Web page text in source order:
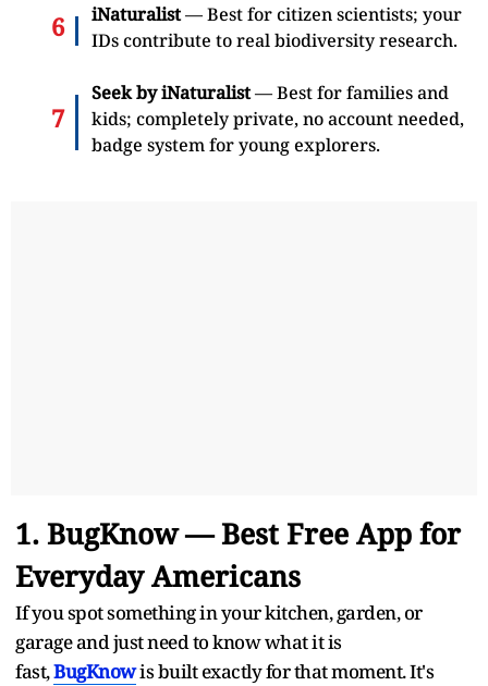
iNaturalist— Best for citizen scientists; your
IDs contribute to real biodiversity research.
Seek by iNaturalist— Best for families and
kids; completely private, no account needed,
badge system for young explorers.
1. BugKnow — Best Free App for
Everyday Americans
If you spot something in your kitchen, garden, or
garage and just need to know what it is
fast,BugKnowis built exactly for that moment. It's